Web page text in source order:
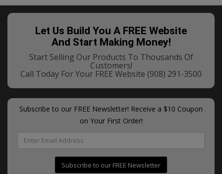
Let Us Build You A FREE Website
And Start Making Money!
Start Selling Our Products To Thousands Of
Customers!
Call Today For Your FREE Website (908) 291-3500
Subscribe to our FREE Newsletter! Receive a $10 Coupon
on Your First Order!
Subscribe to our FREE Newsletter